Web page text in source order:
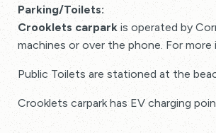
Parking/Toilets:
Crooklets carpark is operated by
machines or over the phone. For
Public Toilets are stationed at the
Crooklets carpark has EV charging